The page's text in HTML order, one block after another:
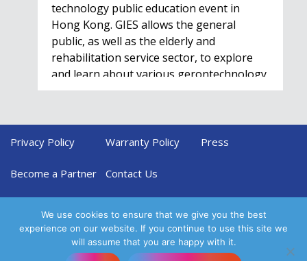
technology public education event in
Hong Kong. GIES allows the general
public, as well as the elderly and
rehabilitation service sector, to explore
and learn about various gerontechnology
solutions. Won't…
HealthIL 2022
Come and join us at this conference to
Privacy Policy Warranty Policy Press
Become a Partner Contact Us
We use cookies to ensure that we give you the best
experience on our website. If you continue to use this site we
will assume that you are happy with it.